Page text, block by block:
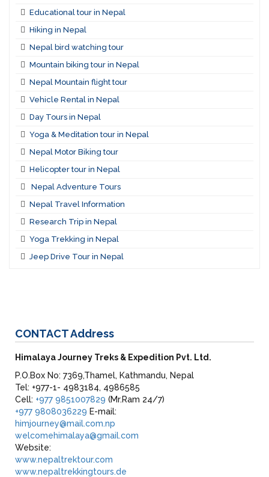
Educational tour in Nepal
Hiking in Nepal
Nepal bird watching tour
Mountain biking tour in Nepal
Nepal Mountain flight tour
Vehicle Rental in Nepal
Day Tours in Nepal
Yoga & Meditation tour in Nepal
Nepal Motor Biking tour
Helicopter tour in Nepal
Nepal Adventure Tours
Nepal Travel Information
Research Trip in Nepal
Yoga Trekking in Nepal
Jeep Drive Tour in Nepal
CONTACTAddress
Himalaya Journey Treks & Expedition Pvt. Ltd.
P.O.Box No: 7369,Thamel, Kathmandu, Nepal
Tel: +977-1- 4983184, 4986585
Cell: +977 9851007829 (Mr.Ram 24/7)
+977 9808036229 E-mail:
himjourney@mail.com.np
welcomehimalaya@gmail.com
Website:
www.nepaltrektour.com
www.nepaltrekkingtours.de